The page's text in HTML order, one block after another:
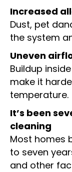
Increased
Dust, pet
the system
Uneven
Buildup
make it
temperature.
It’s been
cleaning
Most homes
to seven
and other